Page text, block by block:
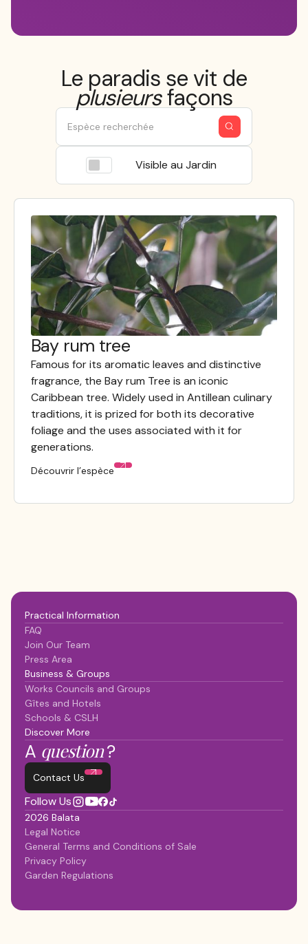
Le paradis se vit de
plusieursfaçons
Visible au Jardin
Visible au jardin
Bay rum tree
Famous for its aromatic leaves and distinctive
fragrance, the Bay rum Tree is an iconic
Caribbean tree. Widely used in Antillean culinary
traditions, it is prized for both its decorative
foliage and the uses associated with it for
generations.
Découvrir l’espèce
Practical Information
FAQ
Join Our Team
Press Area
Business & Groups
Works Councils and Groups
Gîtes and Hotels
Schools & CSLH
Discover More
A question?
Contact Us
Follow Us
2026 Balata
Legal Notice
General Terms and Conditions of Sale
Privacy Policy
Garden Regulations